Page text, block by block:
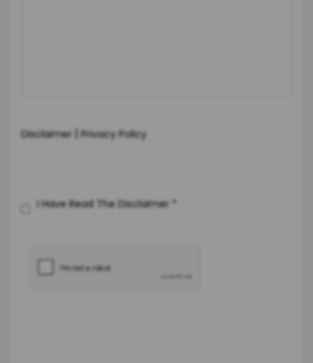
Disclaimer |Privacy Policy
I Have Read The Disclaimer *